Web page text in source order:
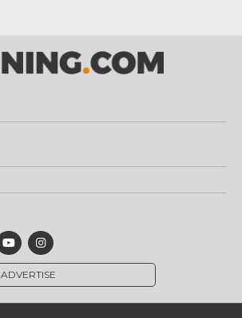
ADVERTISE